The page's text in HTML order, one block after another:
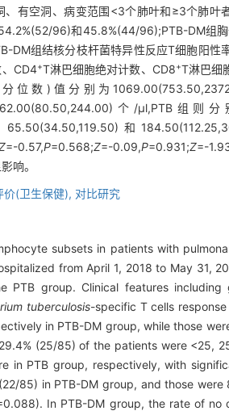
有空洞、病变范围<3个肺叶和≥3个肺
96)和45.8%(44/96);PTB-DM组胸
DM组结核分枝杆菌特异性反应T细胞阳
CD4+T淋巴细胞绝对计数、CD8+T淋巴细
)值分别为
个/μl,PTB组则分
、65.50(34.50,119.50)和
=-0.57,P=0.568;Z=-0.09,P=0.931;Z=-
响。
价(卫生保健), 对比研究
subsets in patients with
from April 1, 2018 to May 31,
group. Clinical features
tuberculosis-specific T cells
in PTB-DM group, while those
(25/85) of the patients were <25,
in PTB group, respectively, with
85) in PTB-DM group, and those
In PTB-DM group, the rate of